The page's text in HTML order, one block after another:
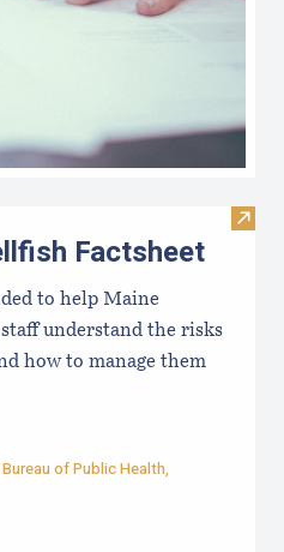
Visit
Factsheet
to help Maine
understand the risks
how to manage them
of Public Health,